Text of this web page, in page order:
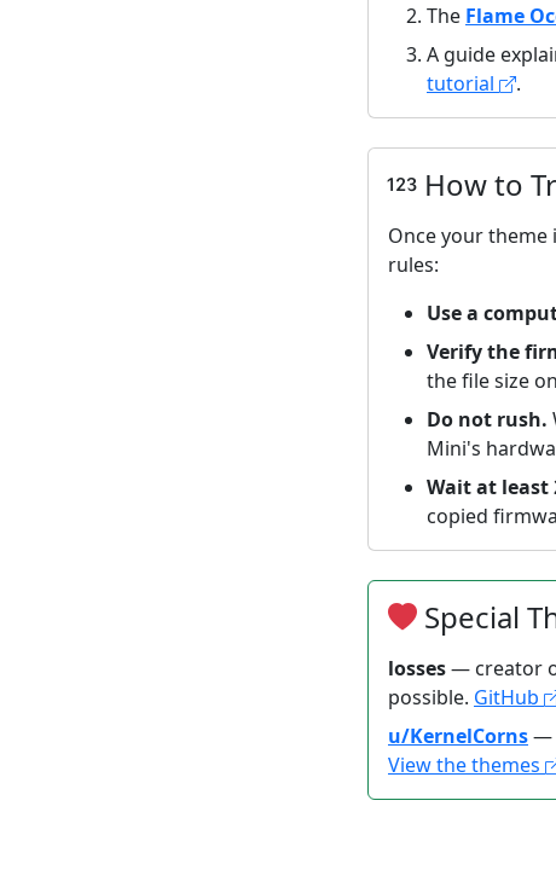
The Flame
A guide
tutorial
.
How to
Once your theme
rules:
Use a
Verify the
the file size
Do not rush.
Mini's
Wait at least
copied
Special
losses— creator
possible. GitHub
u/KernelCorns—
View the themes